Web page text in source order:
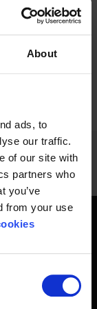
About
ads, to
our traffic.
of our site with
partners who
you’ve
from your use
is needed to
you will